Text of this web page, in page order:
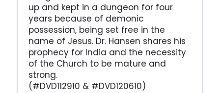
up and kept in a dungeon for four
years because of demonic
possession, being set free in the
name of Jesus. Dr. Hansen shares his
prophecy for India and the necessity
of the Church to be mature and
strong.
(#DVD112910 & #DVD120610)